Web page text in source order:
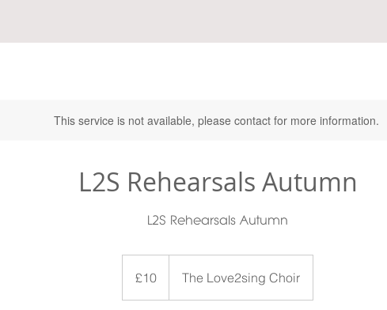
This service is not available, please contact for more information.
L2S Rehearsals Autumn
L2S Rehearsals Autumn
pounds
£10 The Love2sing Choir